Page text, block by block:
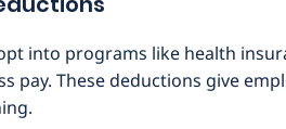
into programs like health
pay. These deductions give